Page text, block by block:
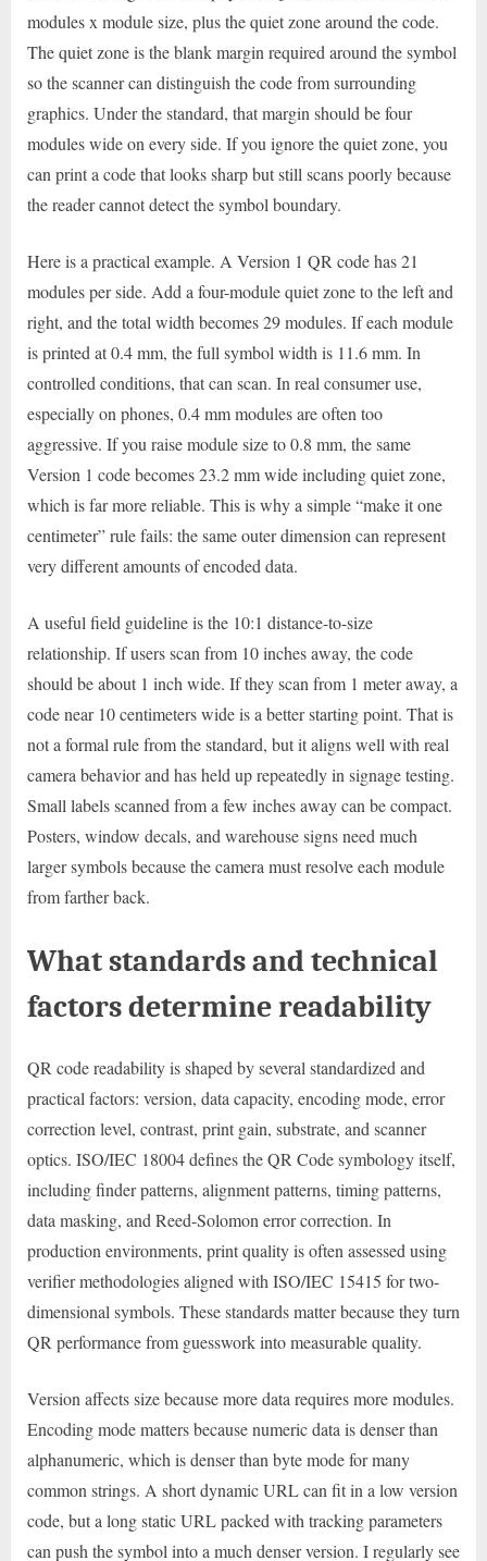
modules x module size, plus the quiet zone around the code.
The quiet zone is the blank margin required around the symbol
so the scanner can distinguish the code from surrounding
graphics. Under the standard, that margin should be four
modules wide on every side. If you ignore the quiet zone, you
can print a code that looks sharp but still scans poorly because
the reader cannot detect the symbol boundary.
Here is a practical example. A Version 1 QR code has 21
modules per side. Add a four-module quiet zone to the left and
right, and the total width becomes 29 modules. If each module
is printed at 0.4 mm, the full symbol width is 11.6 mm. In
controlled conditions, that can scan. In real consumer use,
especially on phones, 0.4 mm modules are often too
aggressive. If you raise module size to 0.8 mm, the same
Version 1 code becomes 23.2 mm wide including quiet zone,
which is far more reliable. This is why a simple “make it one
centimeter” rule fails: the same outer dimension can represent
very different amounts of encoded data.
A useful field guideline is the 10:1 distance-to-size
relationship. If users scan from 10 inches away, the code
should be about 1 inch wide. If they scan from 1 meter away, a
code near 10 centimeters wide is a better starting point. That is
not a formal rule from the standard, but it aligns well with real
camera behavior and has held up repeatedly in signage testing.
Small labels scanned from a few inches away can be compact.
Posters, window decals, and warehouse signs need much
larger symbols because the camera must resolve each module
from farther back.
What standards and technical
factors determine readability
QR code readability is shaped by several standardized and
practical factors: version, data capacity, encoding mode, error
correction level, contrast, print gain, substrate, and scanner
optics. ISO/IEC 18004 defines the QR Code symbology itself,
including finder patterns, alignment patterns, timing patterns,
data masking, and Reed-Solomon error correction. In
production environments, print quality is often assessed using
verifier methodologies aligned with ISO/IEC 15415 for two-
dimensional symbols. These standards matter because they turn
QR performance from guesswork into measurable quality.
Version affects size because more data requires more modules.
Encoding mode matters because numeric data is denser than
alphanumeric, which is denser than byte mode for many
common strings. A short dynamic URL can fit in a low version
code, but a long static URL packed with tracking parameters
can push the symbol into a much denser version. I regularly see